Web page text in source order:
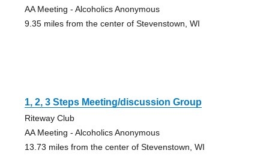
AA Meeting - Alcoholics Anonymous
9.35 miles from the center of Stevenstown, WI
1, 2, 3 Steps Meeting/discussion Group
Riteway Club
AA Meeting - Alcoholics Anonymous
13.73 miles from the center of Stevenstown, WI